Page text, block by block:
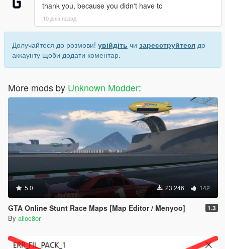
thank you, because you didn't have to
10 днів назад
Долучайтеся до розмови! увійдіть чи зареєструйтеся до
аккаунту щоби додати коментар.
More mods by Unknown Modder:
5.0 23 246 142
GTA Online Stunt Race Maps [Map Editor / Menyoo] 1.3
By alloc8or